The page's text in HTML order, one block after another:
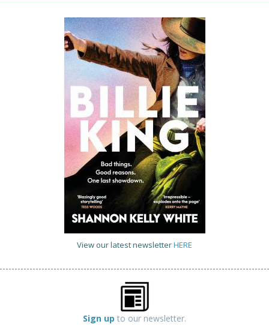
View our latest newsletterHERE
Sign up to our newsletter.